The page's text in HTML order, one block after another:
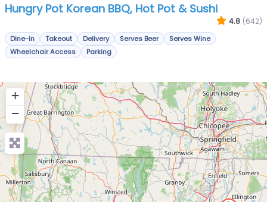
Hungry Pot Korean BBQ, Hot Pot & Sushi
4.8 (642)
Dine-in Takeout Delivery Serves Beer
Serves Wine
Wheelchair Access
Parking
+
−